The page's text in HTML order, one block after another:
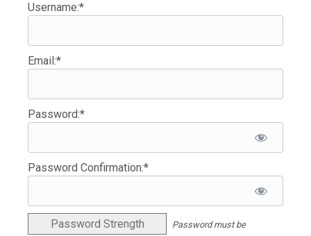
Username:*
Email:*
Password:*
Password Confirmation:*
Password Strength
Password must be